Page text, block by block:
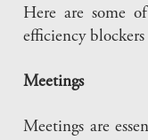
Here are some
efficiency blockers
Meetings
Meetings are